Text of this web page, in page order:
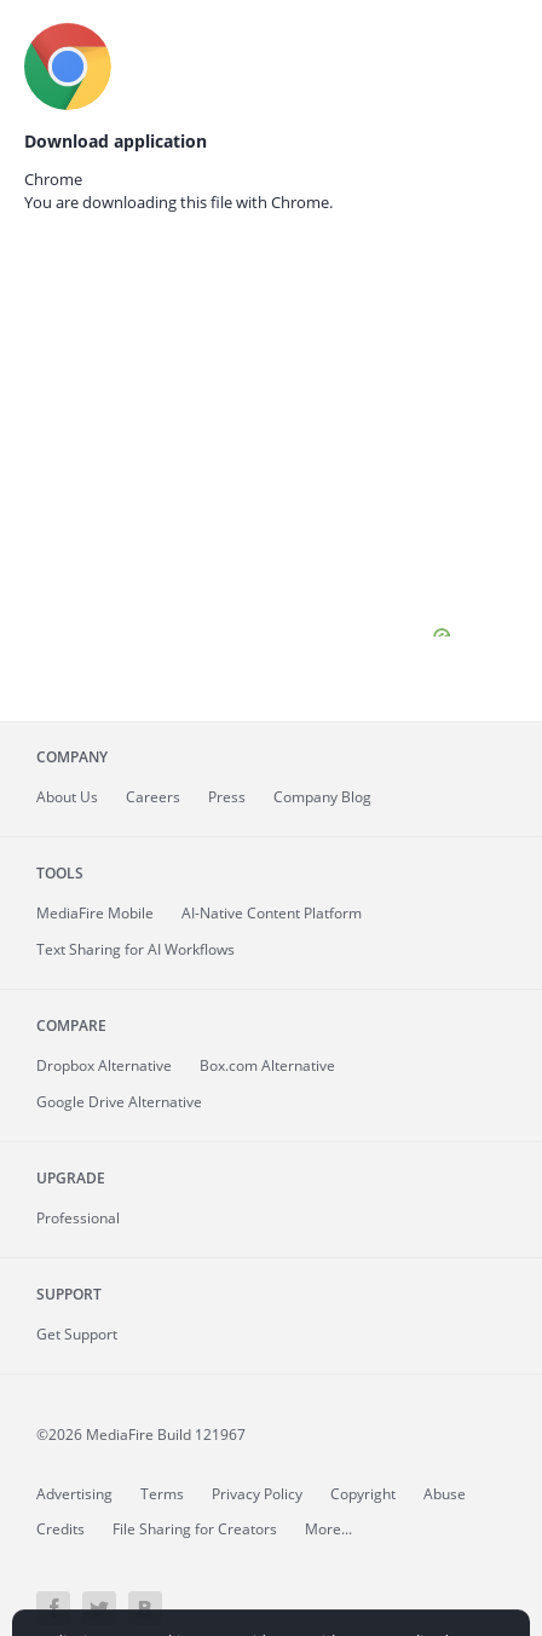
Download application
Chrome
You are downloading this file with Chrome.
COMPANY
About Us Careers Press Company Blog
TOOLS
MediaFire Mobile
AI-Native Content Platform
Text Sharing for AI Workflows
COMPARE
Dropbox Alternative
Box.com Alternative
Google Drive Alternative
UPGRADE
Professional
SUPPORT
Get Support
©2026 MediaFire Build 121967
Advertising Terms Privacy Policy Copyright
Abuse
Credits
File Sharing for Creators More...